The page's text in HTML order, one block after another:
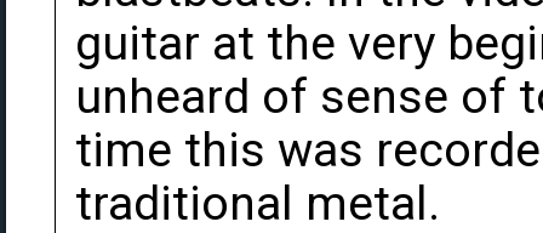
guitar at the very
unheard of sense of
time this was
traditional metal.